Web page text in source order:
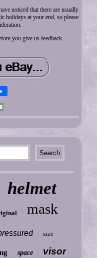
noticed that there are usually
holidays at your end, so please
you give us feedback.
helmet
mask
size
space visor